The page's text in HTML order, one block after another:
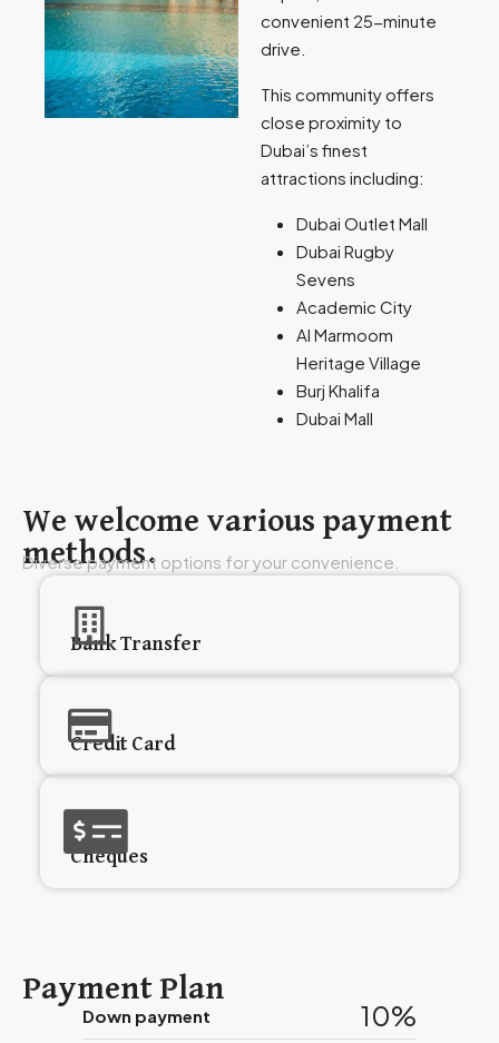
convenient 25-minute
drive.
This community offers
close proximity to
Dubai’s finest
attractions including:
Dubai Outlet Mall
Dubai Rugby
Sevens
Academic City
Al Marmoom
Heritage Village
Burj Khalifa
Dubai Mall
We welcome various payment
methods.
Diverse payment options for your convenience.
Bank Transfer
Credit Card
Cheques
Payment Plan
Down payment 10%